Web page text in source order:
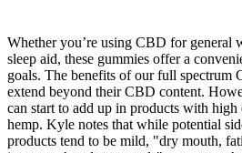
Whether you’re using CBD for general
sleep aid, these gummies offer a
goals. The benefits of our full spectrum
extend beyond their CBD content.
can start to add up in products with
hemp. Kyle notes that while potential
products tend to be mild, "dry mouth,